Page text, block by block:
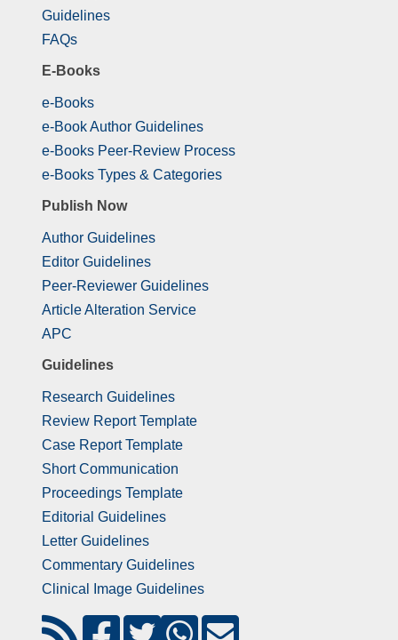
Guidelines
FAQs
E-Books
e-Books
e-Book Author Guidelines
e-Books Peer-Review Process
e-Books Types & Categories
Publish Now
Author Guidelines
Editor Guidelines
Peer-Reviewer Guidelines
Article Alteration Service
APC
Guidelines
Research Guidelines
Review Report Template
Case Report Template
Short Communication
Proceedings Template
Editorial Guidelines
Letter Guidelines
Commentary Guidelines
Clinical Image Guidelines